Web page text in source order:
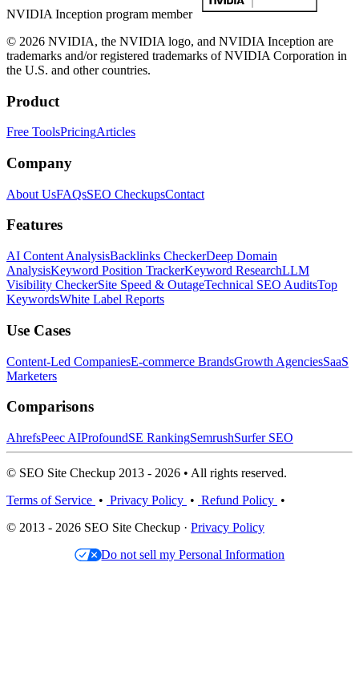
NVIDIA Inception program member
© 2026 NVIDIA, the NVIDIA logo, and NVIDIA Inception are
trademarks and/or registered trademarks of NVIDIA Corporation in
the U.S. and other countries.
Product
Free ToolsPricingArticles
Company
About UsFAQsSEO CheckupsContact
Features
AI Content AnalysisBacklinks CheckerDeep Domain
AnalysisKeyword Position TrackerKeyword ResearchLLM
Visibility CheckerSite Speed & OutageTechnical SEO AuditsTop
KeywordsWhite Label Reports
Use Cases
Content-Led CompaniesE-commerce BrandsGrowth AgenciesSaaS
Marketers
Comparisons
AhrefsPeec AIProfoundSE RankingSemrushSurfer SEO
© SEO Site Checkup 2013 - 2026 • All rights reserved.
Terms of Service • Privacy Policy • Refund Policy •
© 2013 - 2026 SEO Site Checkup · Privacy Policy
Do not sell my Personal Information